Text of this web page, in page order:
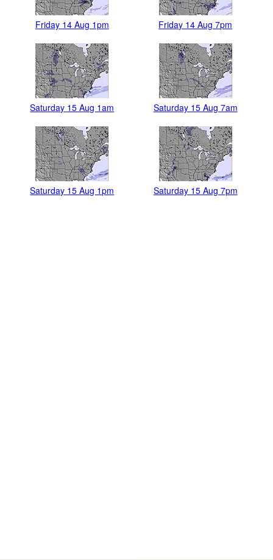
Friday 14 Aug 1pm Friday 14 Aug 7pm
Saturday 15 Aug 1am Saturday 15 Aug 7am
Saturday 15 Aug 1pm Saturday 15 Aug 7pm